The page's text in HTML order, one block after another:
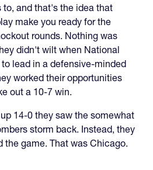
to, and that's the idea that
make you ready for the
rounds. Nothing was
didn't wilt when National
lead in a defensive-minded
worked their opportunities
out a 10-7 win.
14-0 they saw the somewhat
storm back. Instead, they
the game. That was Chicago.